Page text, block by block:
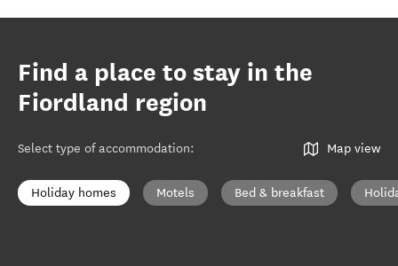
Find a place to stay in the
Fiordland region
Select type of accommodation: Map view
Holiday homes Motels Bed & breakfast